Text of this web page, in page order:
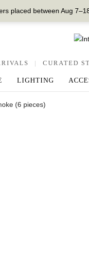
placed between Aug
| CURATED
LIGHTING
(6 pieces)